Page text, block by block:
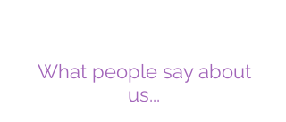
What people say about
us...